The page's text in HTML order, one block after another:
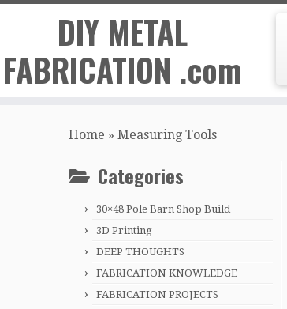
DIY METAL
FABRICATION .com
Home » Measuring Tools
Categories
30×48 Pole Barn Shop Build
3D Printing
DEEP THOUGHTS
FABRICATION KNOWLEDGE
FABRICATION PROJECTS